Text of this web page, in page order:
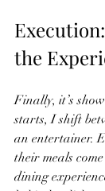
the
Finally, it’s
starts, I shift
an entertainer.
their meals
dining